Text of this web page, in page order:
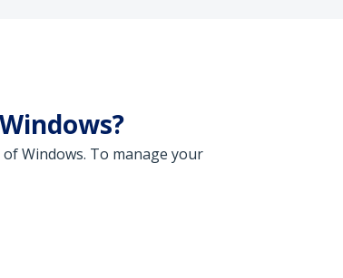
Windows. To manage your